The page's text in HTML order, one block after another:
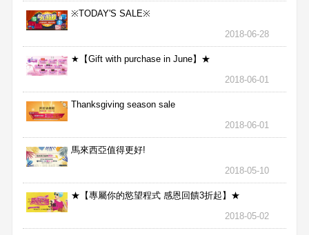
※TODAY'S SALE※
2018-06-28
★【Gift with purchase in June】★
2018-06-01
Thanksgiving season sale
2018-06-01
馬來西亞值得更好!
2018-05-10
★【專屬你的慾望程式 感恩回饋3折起】★
2018-05-02